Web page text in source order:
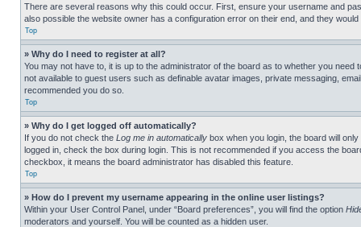
There are several reasons why this could occur. First, ensure your username and
also possible the website owner has a configuration error on their end, and they would
Top
» Why do I need to register at all?
You may not have to, it is up to the administrator of the board as to whether you
not available to guest users such as definable avatar images, private messaging,
recommended you do so.
Top
» Why do I get logged off automatically?
If you do not check the Log me in automatically box when you login, the board will
logged in, check the box during login. This is not recommended if you access the
checkbox, it means the board administrator has disabled this feature.
Top
» How do I prevent my username appearing in the online user listings?
Within your User Control Panel, under “Board preferences”, you will find the option
moderators and yourself. You will be counted as a hidden user.